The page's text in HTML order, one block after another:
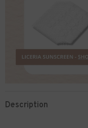
Description